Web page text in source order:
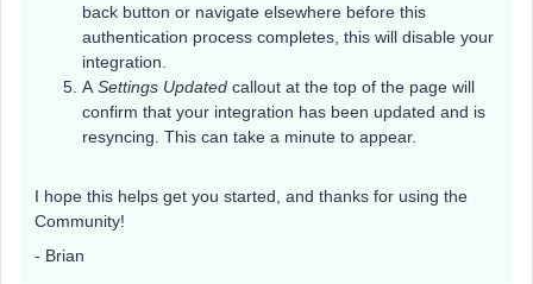
back button or navigate elsewhere before this
authentication process completes, this will disable your
integration.
A Settings Updated callout at the top of the page will
confirm that your integration has been updated and is
resyncing. This can take a minute to appear.
I hope this helps get you started, and thanks for using the
Community!
- Brian